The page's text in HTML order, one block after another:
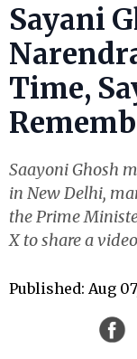
Sayani
Time,
Saayoni Ghosh
in New Delhi,
the Prime
X to share a
Published: Aug